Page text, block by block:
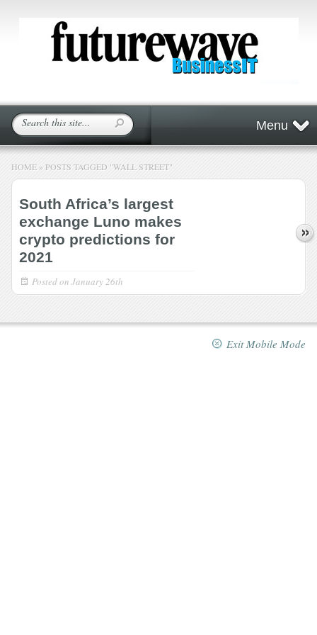
Menu
HOME » POSTS TAGGED "WALL STREET"
South Africa’s largest
exchange Luno makes
crypto predictions for
2021
Posted on January 26th
Exit Mobile Mode